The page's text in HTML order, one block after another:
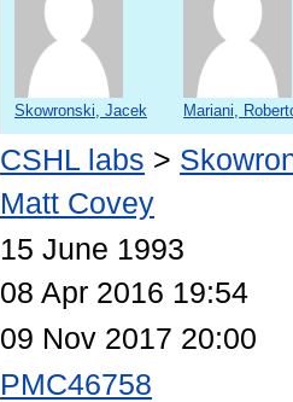
Skowronski, Jacek Mariani,
CSHL labs >
Matt Covey
15 June 1993
08 Apr 2016 19:54
09 Nov 2017 20:00
PMC46758